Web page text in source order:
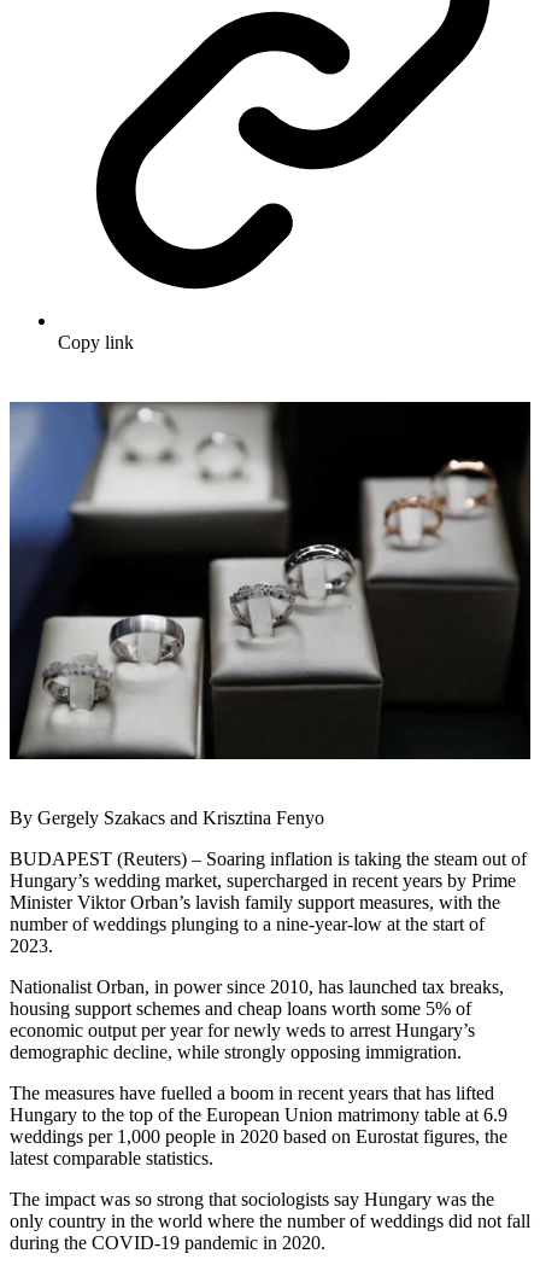
Copy link
By Gergely Szakacs and Krisztina Fenyo
BUDAPEST (Reuters) – Soaring inflation is taking the steam out of
Hungary’s wedding market, supercharged in recent years by Prime
Minister Viktor Orban’s lavish family support measures, with the
number of weddings plunging to a nine-year-low at the start of
2023.
Nationalist Orban, in power since 2010, has launched tax breaks,
housing support schemes and cheap loans worth some 5% of
economic output per year for newly weds to arrest Hungary’s
demographic decline, while strongly opposing immigration.
The measures have fuelled a boom in recent years that has lifted
Hungary to the top of the European Union matrimony table at 6.9
weddings per 1,000 people in 2020 based on Eurostat figures, the
latest comparable statistics.
The impact was so strong that sociologists say Hungary was the
only country in the world where the number of weddings did not fall
during the COVID-19 pandemic in 2020.